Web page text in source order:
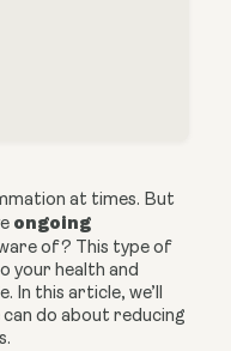
at times. But
ongoing
of? This type of
your health and
In this article, we’ll
do about reducing